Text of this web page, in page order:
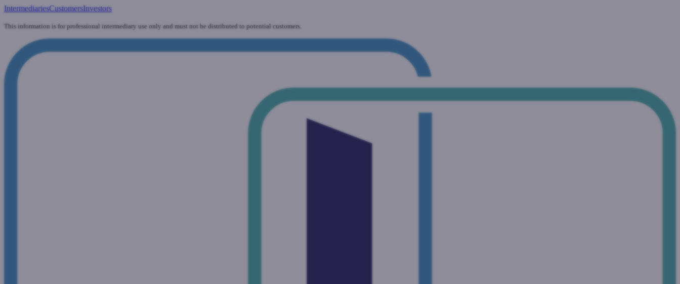
IntermediariesCustomersInvestors
This information is for professional intermediary use only and must not be distributed to potential customers.